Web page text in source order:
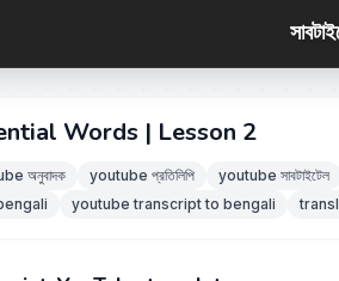
Words | Lesson 2
অনুবাদক youtube প্রতিলিপি youtube সাবটাইটেল
youtube transcript to bengali